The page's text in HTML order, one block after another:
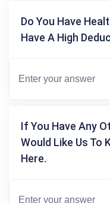
Do You Have
Have A High
If You Have Any
Would Like Us To
Here.